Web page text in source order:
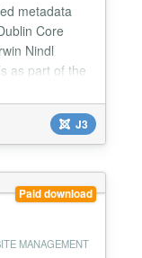
metadata
Core
Nindl
as part of the
Core
Locator
J3
Paid download
MANAGEMENT